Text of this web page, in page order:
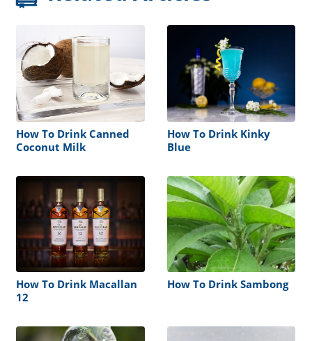
How To Drink Canned
Coconut Milk
How To Drink Kinky
Blue
How To Drink Macallan
12
How To Drink Sambong